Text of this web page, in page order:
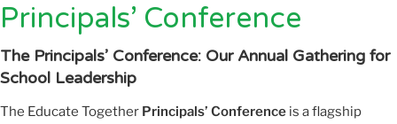
Principals’ Conference
The Principals’ Conference: Our Annual Gathering for
School Leadership
The Educate Together Principals’ Conference is a flagship